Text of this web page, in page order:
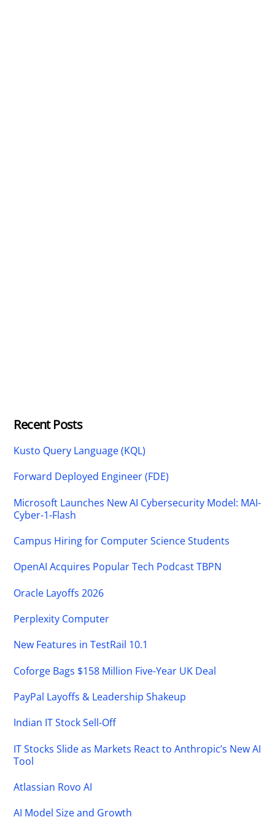
Recent Posts
Kusto Query Language (KQL)
Forward Deployed Engineer (FDE)
Microsoft Launches New AI Cybersecurity Model: MAI-
Cyber-1-Flash
Campus Hiring for Computer Science Students
OpenAI Acquires Popular Tech Podcast TBPN
Oracle Layoffs 2026
Perplexity Computer
New Features in TestRail 10.1
Coforge Bags $158 Million Five-Year UK Deal
PayPal Layoffs & Leadership Shakeup
Indian IT Stock Sell-Off
IT Stocks Slide as Markets React to Anthropic’s New AI
Tool
Atlassian Rovo AI
AI Model Size and Growth